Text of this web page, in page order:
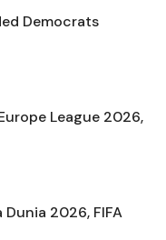
Democrats
League 2026,
2026, FIFA